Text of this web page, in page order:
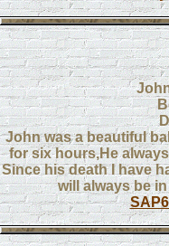
John was a beautiful
for six hours,He
Since his death I have
will always be